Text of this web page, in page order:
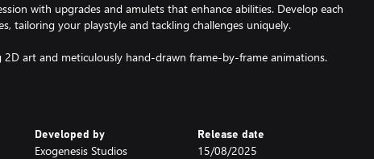
with upgrades and amulets that enhance abilities. Develop each
tailoring your playstyle and tackling challenges uniquely.
2D art and meticulously hand-drawn frame-by-frame animations.
2D platformers.
future.Developed by
Exogenesis Studios
Release date
15/08/2025